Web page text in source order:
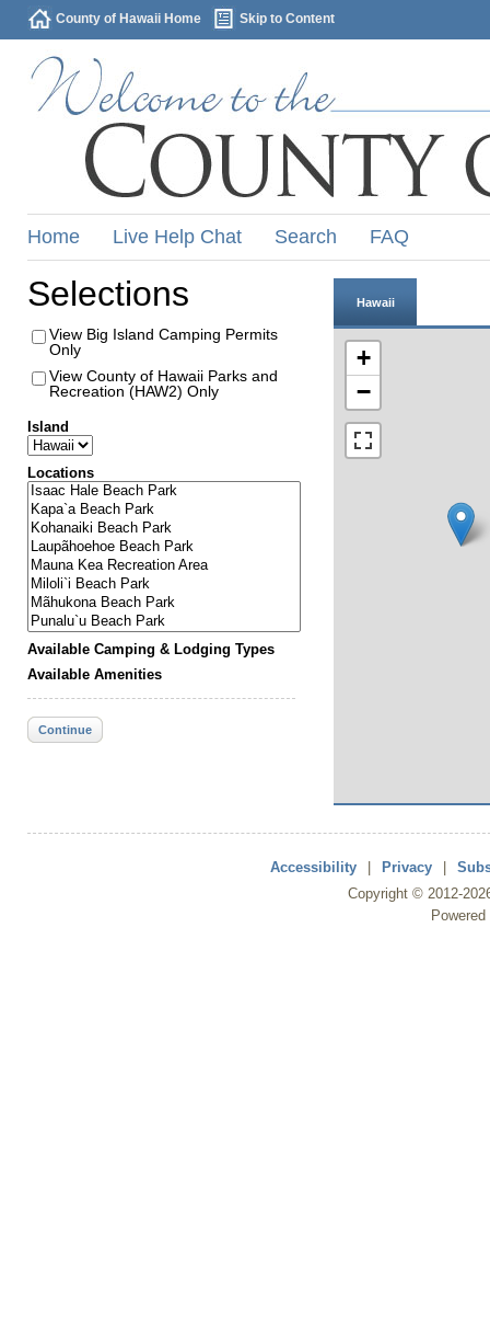
County of Hawaii Home Skip to Content
Home Live Help Chat Search FAQ
Selections
View Big Island Camping Permits
Only
View County of Hawaii Parks and
Recreation (HAW2) Only
Island
Locations
Available Camping & Lodging Types
Available Amenities
Continue
Hawaii
+
−
Accessibility Privacy
Copyright © 2012-